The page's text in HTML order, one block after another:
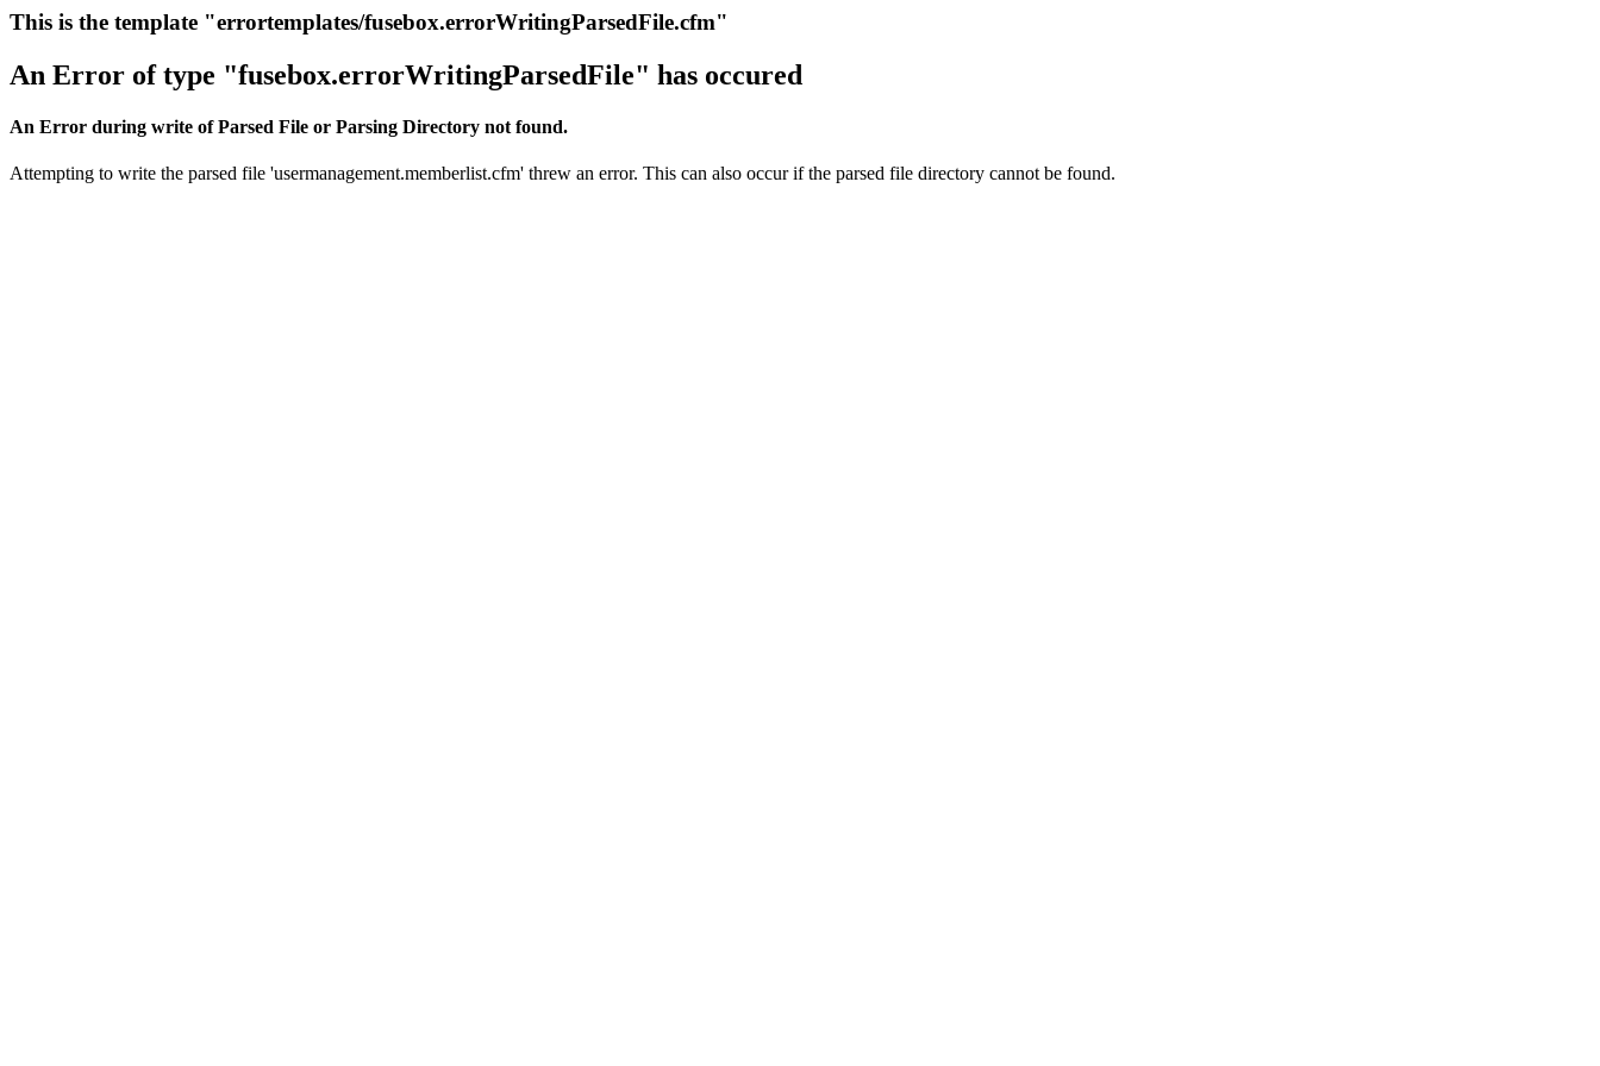
This is the template "errortemplates/fusebox.errorWritingParsedFile.cfm"
An Error of type "fusebox.errorWritingParsedFile" has occured
An Error during write of Parsed File or Parsing Directory not found.
Attempting to write the parsed file 'usermanagement.memberlist.cfm' threw an error. This can also occur if the parsed file directory cannot be found.